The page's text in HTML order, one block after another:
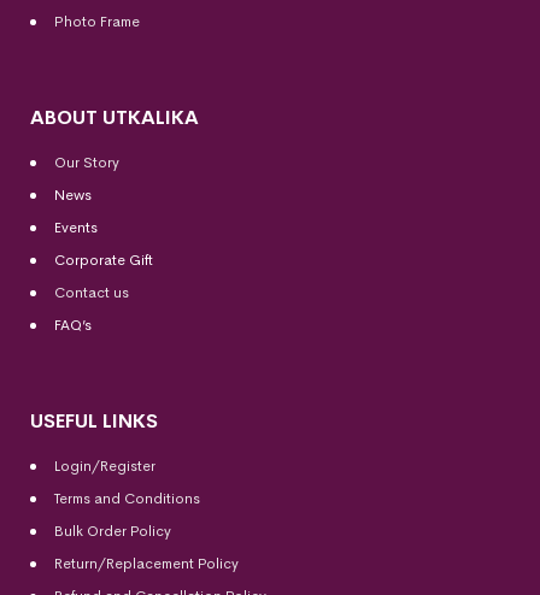
Photo Frame
ABOUT UTKALIKA
Our Story
News
Events
Corporate Gift
Contact us
FAQ’s
USEFUL LINKS
Login/Register
Terms and Conditions
Bulk Order Policy
Return/Replacement Policy